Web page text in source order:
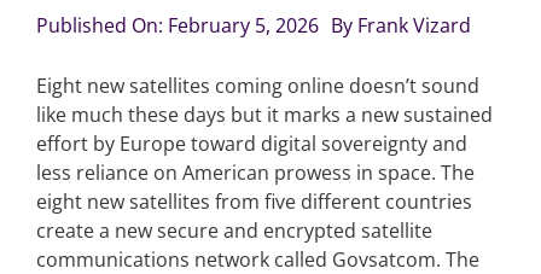
Podcast Archives
Articles
Search
for:
Published On: February 5, 2026 By Frank Vizard
Eight new satellites coming online doesn’t sound
like much these days but it marks a new sustained
effort by Europe toward digital sovereignty and
less reliance on American prowess in space. The
eight new satellites from five different countries
create a new secure and encrypted satellite
communications network called Govsatcom. The